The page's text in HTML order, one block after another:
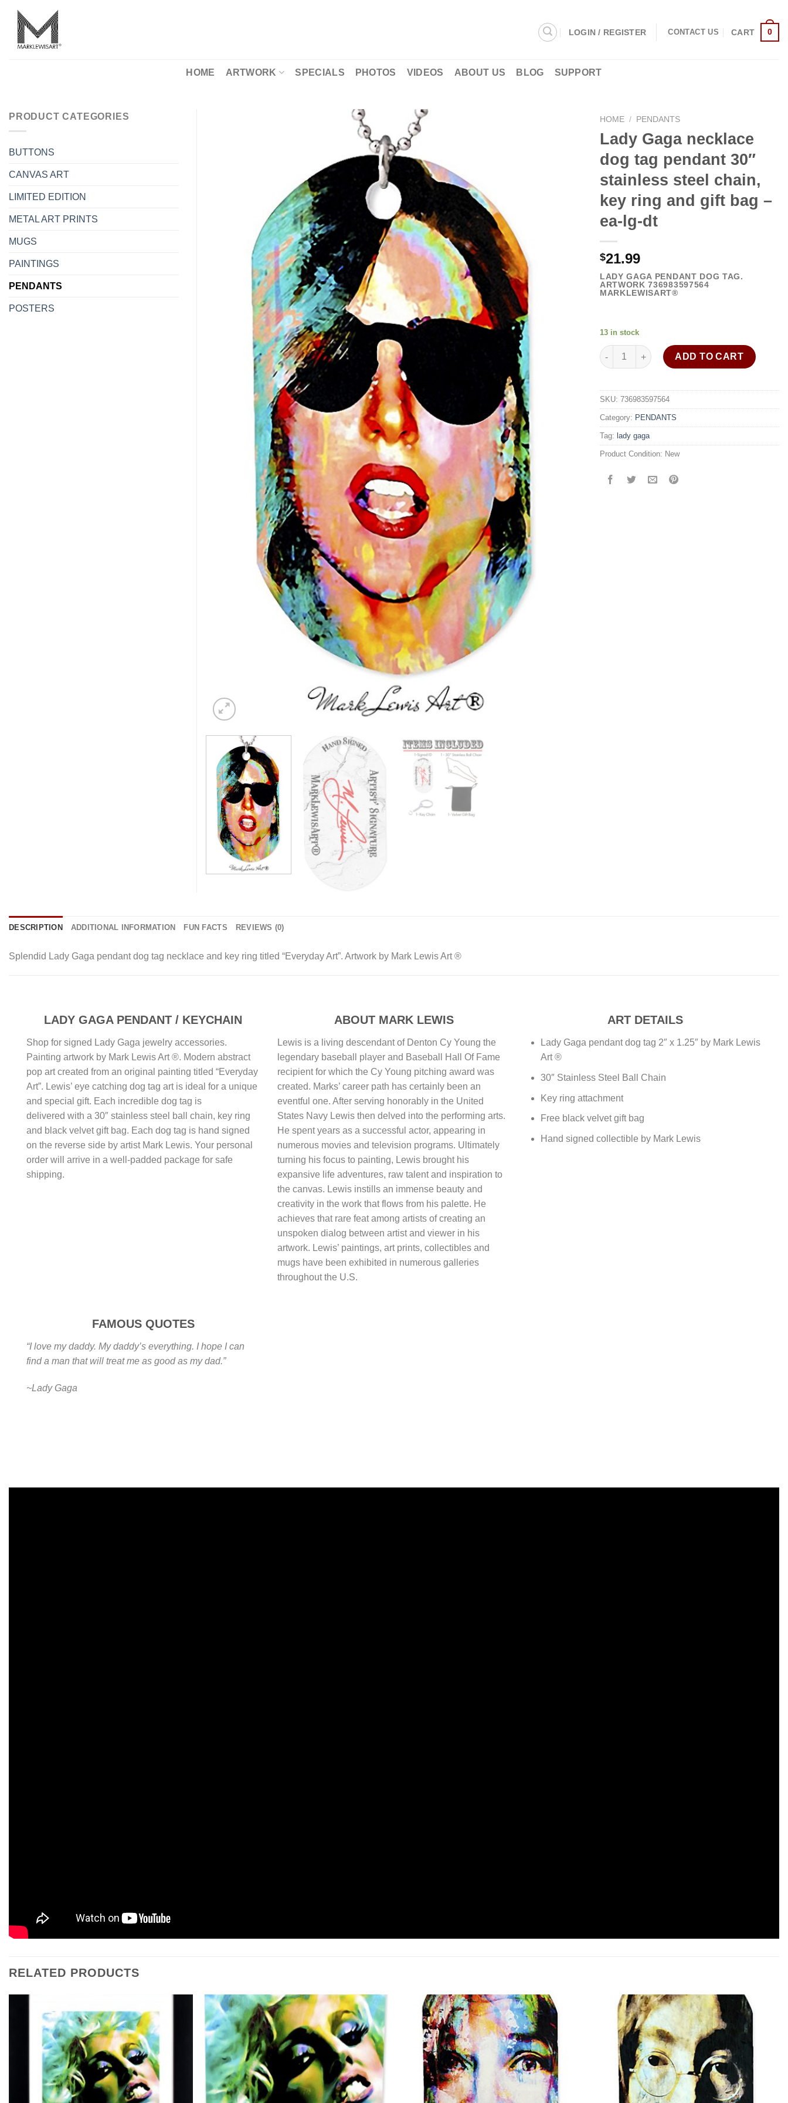
content
LOGIN / REGISTER CONTACT US CART 0
HOME ARTWORK SPECIALS PHOTOS VIDEOS ABOUT US BLOG SUPPORT
HOME / PENDANTS
Lady Gaga necklace
dog tag pendant 30″
stainless steel chain,
key ring and gift bag –
ea-lg-dt
$21.99
LADY GAGA PENDANT DOG TAG.
ARTWORK 736983597564
MARKLEWISART®
13 in stock
Lady Gaga necklace dog tag pendant 30"
ADD TO CART
SKU: 736983597564
Category: PENDANTS
Tag: lady gaga
Product Condition: New
PRODUCT CATEGORIES
BUTTONS
CANVAS ART
LIMITED EDITION
METAL ART PRINTS
MUGS
PAINTINGS
PENDANTS
POSTERS
DESCRIPTION ADDITIONAL INFORMATION FUN FACTS REVIEWS (0)
Splendid Lady Gaga pendant dog tag necklace and key ring titled “Everyday Art”. Artwork by Mark Lewis Art ®
LADY GAGA PENDANT / KEYCHAIN
Shop for signed Lady Gaga jewelry accessories.
Painting artwork by Mark Lewis Art ®. Modern abstract
pop art created from an original painting titled “Everyday
Art”. Lewis’ eye catching dog tag art is ideal for a unique
and special gift. Each incredible dog tag is
delivered with a 30″ stainless steel ball chain, key ring
and black velvet gift bag. Each dog tag is hand signed
on the reverse side by artist Mark Lewis. Your personal
order will arrive in a well-padded package for safe
shipping.
ABOUT MARK LEWIS
Lewis is a living descendant of Denton Cy Young the
legendary baseball player and Baseball Hall Of Fame
recipient for which the Cy Young pitching award was
created. Marks’ career path has certainly been an
eventful one. After serving honorably in the United
States Navy Lewis then delved into the performing arts.
He spent years as a successful actor, appearing in
numerous movies and television programs. Ultimately
turning his focus to painting, Lewis brought his
expansive life adventures, raw talent and inspiration to
the canvas. Lewis instills an immense beauty and
creativity in the work that flows from his palette. He
achieves that rare feat among artists of creating an
unspoken dialog between artist and viewer in his
artwork. Lewis’ paintings, art prints, collectibles and
mugs have been exhibited in numerous galleries
throughout the U.S.
ART DETAILS
Lady Gaga pendant dog tag 2″ x 1.25″ by Mark Lewis
Art ®
30″ Stainless Steel Ball Chain
Key ring attachment
Free black velvet gift bag
Hand signed collectible by Mark Lewis
FAMOUS QUOTES
“I love my daddy. My daddy’s everything. I hope I can
find a man that will treat me as good as my dad.”
~Lady Gaga
RELATED PRODUCTS